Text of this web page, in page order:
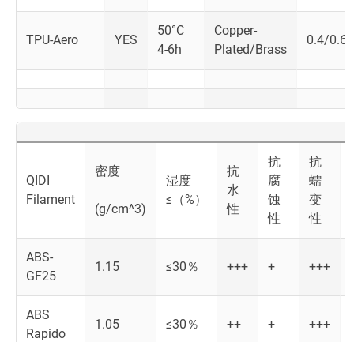
TPU-Aero YES
50°C
4-6h
Copper-
Plated/Brass
0.4/0.6
QIDI
Filament
密度
(g/cm^3)
湿度
≤（%）
抗
水
性
抗
腐
蚀
性
抗
蠕
变
性
ABS-
GF25
1.15 ≤30％ +++ + +++
ABS
Rapido
1.05 ≤30％ ++ + +++